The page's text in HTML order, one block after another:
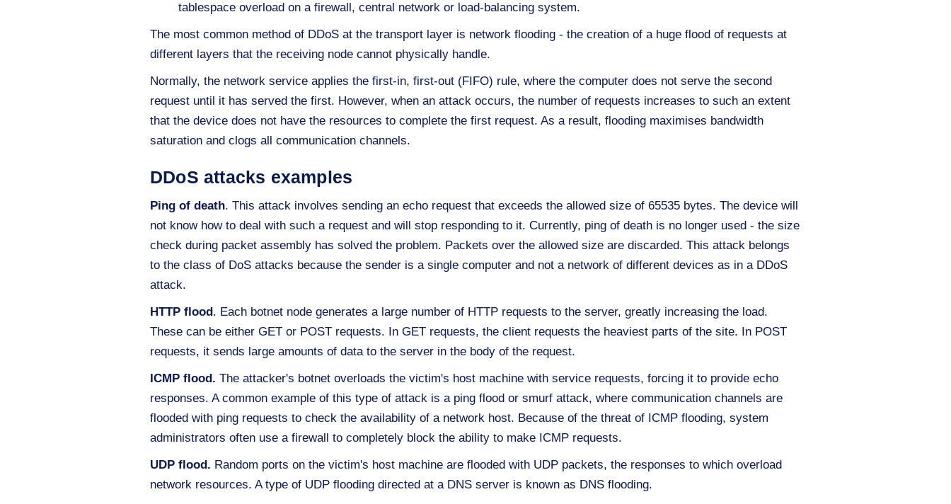
tablespace overload on a firewall, central network or load-balancing system.
The most common method of DDoS at the transport layer is network flooding - the creation of a huge flood of requests at
different layers that the receiving node cannot physically handle.
Normally, the network service applies the first-in, first-out (FIFO) rule, where the computer does not serve the second
request until it has served the first. However, when an attack occurs, the number of requests increases to such an extent
that the device does not have the resources to complete the first request. As a result, flooding maximises bandwidth
saturation and clogs all communication channels.
DDoS attacks examples
Ping of death. This attack involves sending an echo request that exceeds the allowed size of 65535 bytes. The device will
not know how to deal with such a request and will stop responding to it. Currently, ping of death is no longer used - the size
check during packet assembly has solved the problem. Packets over the allowed size are discarded. This attack belongs
to the class of DoS attacks because the sender is a single computer and not a network of different devices as in a DDoS
attack.
HTTP flood . Each botnet node generates a large number of HTTP requests to the server, greatly increasing the load.
These can be either GET or POST requests. In GET requests, the client requests the heaviest parts of the site. In POST
requests, it sends large amounts of data to the server in the body of the request.
ICMP flood. The attacker's botnet overloads the victim's host machine with service requests, forcing it to provide echo
responses. A common example of this type of attack is a ping flood or smurf attack, where communication channels are
flooded with ping requests to check the availability of a network host. Because of the threat of ICMP flooding, system
administrators often use a firewall to completely block the ability to make ICMP requests.
UDP flood. Random ports on the victim's host machine are flooded with UDP packets, the responses to which overload
network resources. A type of UDP flooding directed at a DNS server is known as DNS flooding.